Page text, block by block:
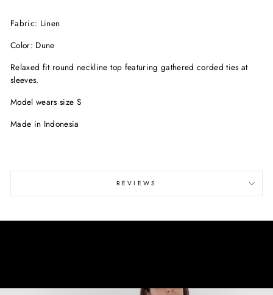
Fabric: Linen
Color: Dune
Relaxed fit round neckline top featuring gathered corded ties at
sleeves.
Model wears size S
Made in Indonesia
REVIEWS